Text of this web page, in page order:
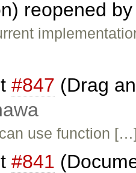
reopened
#847 (Drag
use function
#841